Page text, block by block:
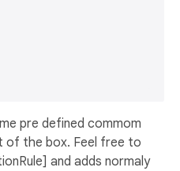
pre defined commom
of the box. Feel free to
and adds normaly